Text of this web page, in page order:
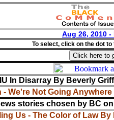
Aug 26, 2010 -
To select, click on the dot
In Disarray By Beverly
- We're Not Going
stories chosen by BC
Us - The Color of Law By